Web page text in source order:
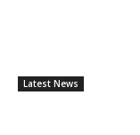
Latest News